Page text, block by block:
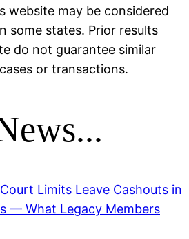
website may be considered
some states. Prior results
do not guarantee similar
or transactions.
Limits Leave Cashouts in
— What Legacy Members